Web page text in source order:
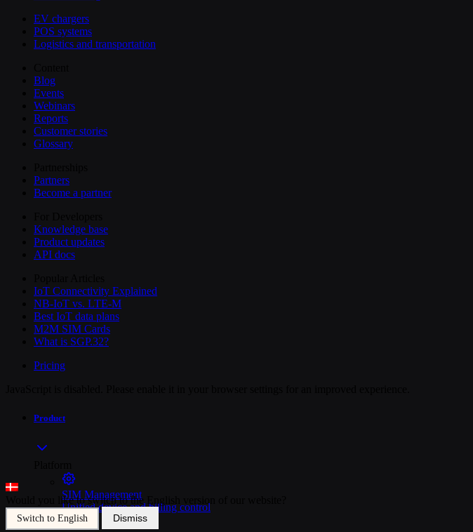
EV chargers
POS systems
Logistics and transportation
Blog
Events
Webinars
Reports
Customer stories
Glossary
Partners
Become a partner
Knowledge base
Product updates
API docs
IoT Connectivity Explained
NB-IoT vs. LTE-M
Best IoT data plans
M2M SIM Cards
What is SGP.32?
Pricing
Product
SIM Management
Unified device and billing control
Would you like to switch to the English version of our website?
Switch to English Dismiss